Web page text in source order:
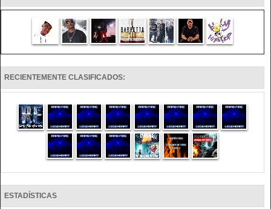
RECIENTEMENTE CLASIFICADOS:
ESTADÍSTICAS